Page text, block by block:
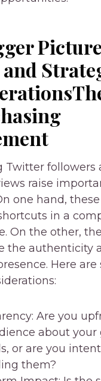
Twitter followers
raise
one hand,
in a
On the other,
the authenticity
Here are
Are you
about your
or are you
them?